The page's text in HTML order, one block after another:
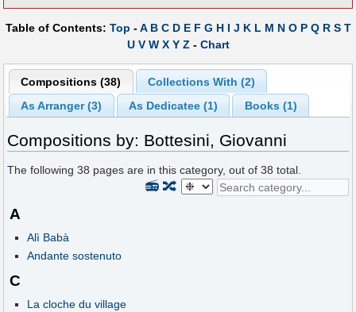
Table of Contents: Top -A B C D E F G H I J K L M N O P Q R S T
U V W X Y Z- Chart
Compositions (38)
Collections With (2)
As Arranger (3)
As Dedicatee (1) Books (1)
Compositions by: Bottesini, Giovanni
The following38 pages are in this category, out of38 total.
🔀
📻
A
Alì Babà
Andante sostenuto
C
La cloche du village